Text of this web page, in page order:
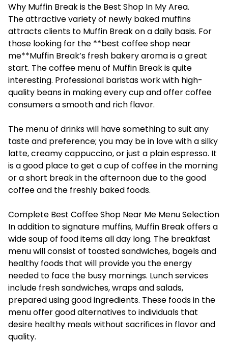
Why Muffin Break is the Best Shop In My Area.
The attractive variety of newly baked muffins
attracts clients to Muffin Break on a daily basis. For
those looking for the **best coffee shop near
me**Muffin Break’s fresh bakery aroma is a great
start. The coffee menu of Muffin Break is quite
interesting. Professional baristas work with high-
quality beans in making every cup and offer coffee
consumers a smooth and rich flavor.
The menu of drinks will have something to suit any
taste and preference; you may be in love with a silky
latte, creamy cappuccino, or just a plain espresso. It
is a good place to get a cup of coffee in the morning
or a short break in the afternoon due to the good
coffee and the freshly baked foods.
Complete Best Coffee Shop Near Me Menu Selection
In addition to signature muffins, Muffin Break offers a
wide soup of food items all day long. The breakfast
menu will consist of toasted sandwiches, bagels and
healthy foods that will provide you the energy
needed to face the busy mornings. Lunch services
include fresh sandwiches, wraps and salads,
prepared using good ingredients. These foods in the
menu offer good alternatives to individuals that
desire healthy meals without sacrifices in flavor and
quality.